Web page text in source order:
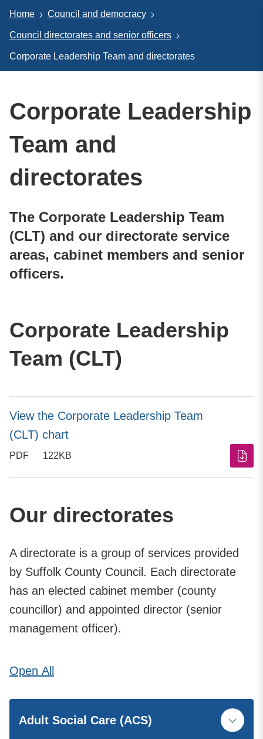
Home Council and democracy
Council directorates and senior officers
Corporate Leadership Team and directorates
Corporate Leadership
Team and
directorates
The Corporate Leadership Team
(CLT) and our directorate service
areas, cabinet members and senior
officers.
Corporate Leadership
Team (CLT)
View the Corporate Leadership Team
(CLT) chart
PDF 122KB
Our directorates
A directorate is a group of services provided
by Suffolk County Council. Each directorate
has an elected cabinet member (county
councillor) and appointed director (senior
management officer).
Open All
Adult Social Care (ACS)